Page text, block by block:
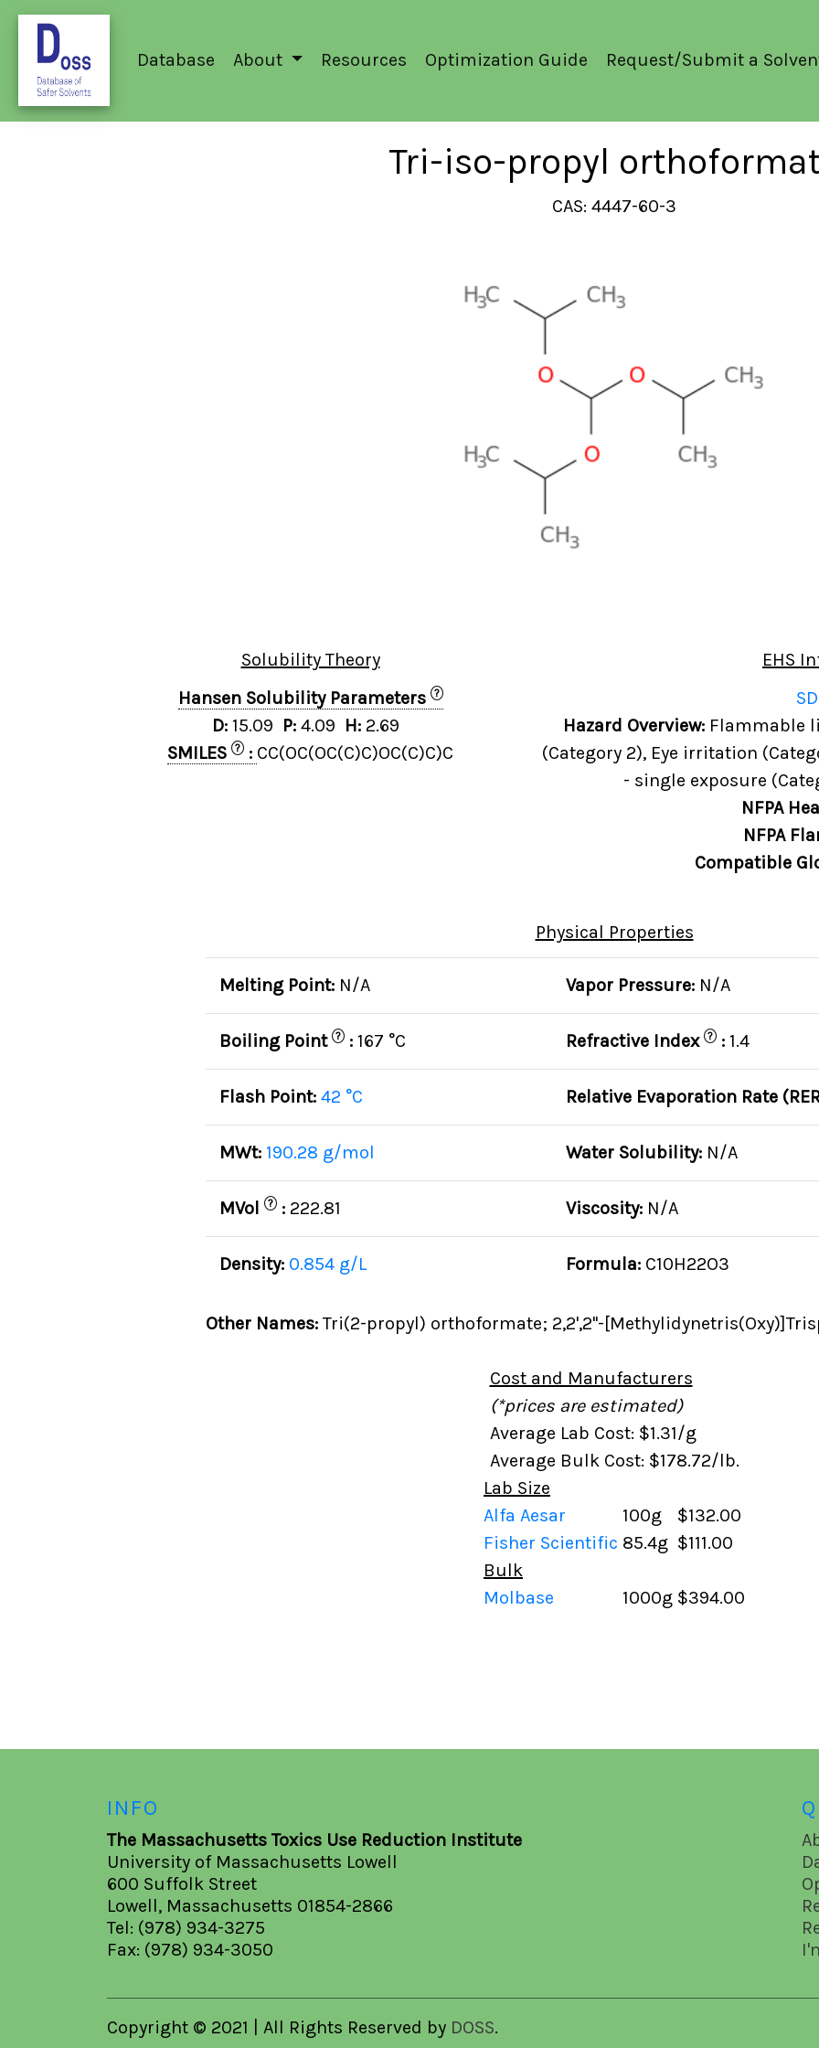
Database About Resources Optimization Guide Request/Submit a
Tri-iso-propyl
CAS: 4447-60-3
Solubility Theory
Hansen Solubility Parameters
?
D: 15.09 P: 4.09 H: 2.69
SMILES
? : CC(OC(OC(C)C)OC(C)C)C
EHS
Hazard Overview: Flammable
(Category 2), Eye irritation
- single exposure
NFPA
NFPA
Compatible
Physical Properties
Melting Point: N/A Vapor Pressure: N/A
Boiling Point ? : 167 °C Refractive Index ? : 1.4
Flash Point: 42 °C Relative Evaporation Rate
MWt: 190.28 g/mol Water Solubility: N/A
MVol ? : 222.81 Viscosity: N/A
Density: 0.854 g/L Formula: C10H22O3
Other Names:Tri(2-propyl) orthoformate; 2,2',2''-
Cost and Manufacturers
(*prices are estimated)
Average Lab Cost: $1.31/g
Average Bulk Cost: $178.72/lb.
Lab Size
Alfa Aesar
100g
$132.00
Fisher Scientific 85.4g $111.00
Bulk
Molbase
1000g $394.00
INFO
The Massachusetts Toxics Use Reduction Institute
University of Massachusetts Lowell
600 Suffolk Street
Lowell, Massachusetts 01854-2866
Tel: (978) 934-3275
Fax: (978) 934-3050
Copyright © 2021 | All Rights Reserved by DOSS.